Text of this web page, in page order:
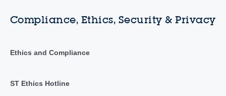
Compliance, Ethics, Security & Privacy
Ethics and Compliance
ST Ethics Hotline